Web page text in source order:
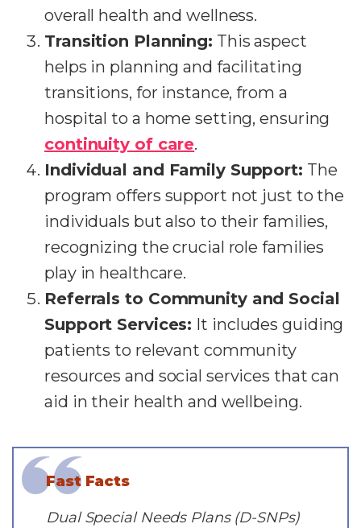
overall health and wellness.
Transition Planning: This aspect
helps in planning and facilitating
transitions, for instance, from a
hospital to a home setting, ensuring
continuity of care.
Individual and Family Support: The
program offers support not just to the
individuals but also to their families,
recognizing the crucial role families
play in healthcare.
Referrals to Community and Social
Support Services: It includes guiding
patients to relevant community
resources and social services that can
aid in their health and wellbeing.
Fast Facts
Dual Special Needs Plans (D-SNPs)